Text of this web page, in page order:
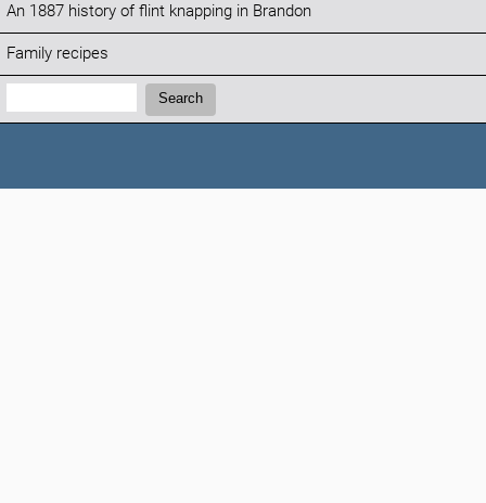
An 1887 history of flint knapping in Brandon
Family recipes
Search